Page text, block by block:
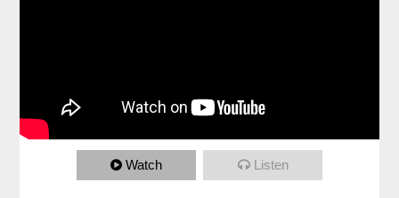
Watch Listen